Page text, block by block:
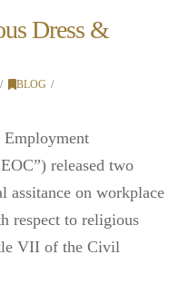
Dress &
BLOG
released two
assitance on workplace
respect to religious
VII of the Civil